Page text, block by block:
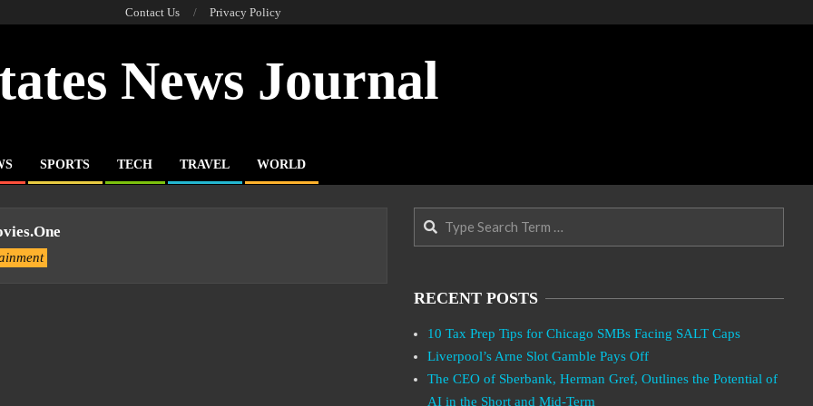
Contact Us Privacy Policy
News Journal
SPORTS TECH TRAVEL WORLD
Search
RECENT POSTS
10 Tax Prep Tips for Chicago SMBs Facing SALT Caps
Liverpool’s Arne Slot Gamble Pays Off
The CEO of Sberbank, Herman Gref, Outlines the Potential of
AI in the Short and Mid-Term